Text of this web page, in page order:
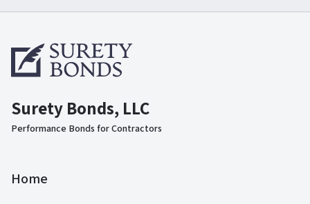
Surety Bonds, LLC
Performance Bonds for Contractors
Home